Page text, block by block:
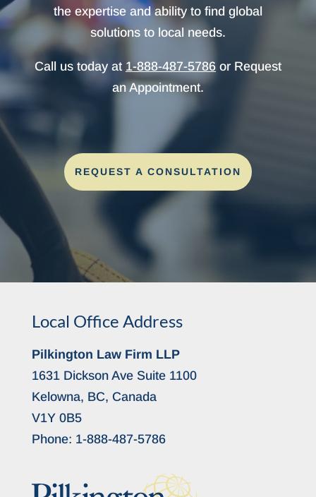
the expertise and ability to find global
solutions to local needs.
Call us today at 1-888-487-5786or Request
an Appointment.
REQUEST A CONSULTATION
Local Office Address
Pilkington Law Firm LLP
1631 Dickson Ave Suite 1100
Kelowna, BC, Canada
V1Y 0B5
Phone: 1-888-487-5786